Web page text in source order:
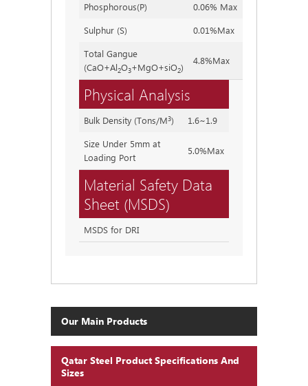
Phosphorous(P)
0.06% Max
Sulphur (S)
0.01%Max
Total Gangue
(CaO+Al2O3+MgO+siO2)
4.8%Max
Physical Analysis
Bulk Density (Tons/M3)
1.6~1.9
Size Under 5mm at
Loading Port
5.0%Max
Material Safety Data
Sheet (MSDS)
MSDS for DRI
Our Main Products
Qatar Steel Product Specifications And
Sizes